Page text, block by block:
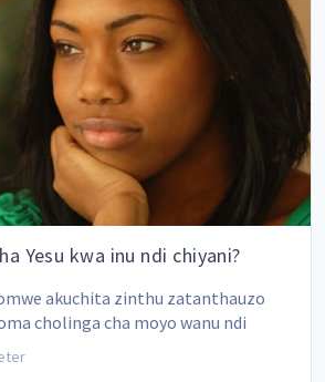
Yesu kwa inu ndi chiyani?
akuchita zinthu zatanthauzo
cholinga cha moyo wanu ndi